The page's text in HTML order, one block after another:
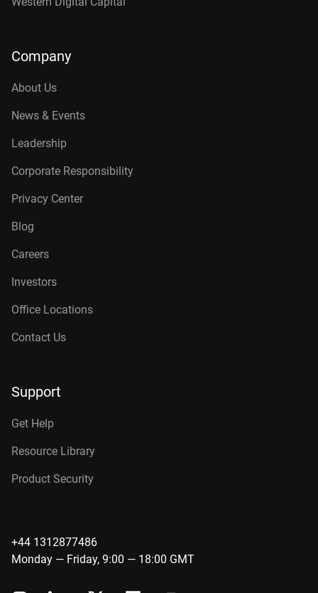
Company
About Us
News & Events
Leadership
Corporate Responsibility
Privacy Center
Blog
Careers
Investors
Office Locations
Contact Us
Support
Get Help
Resource Library
Product Security
+44 1312877486
Monday — Friday, 9:00 — 18:00 GMT